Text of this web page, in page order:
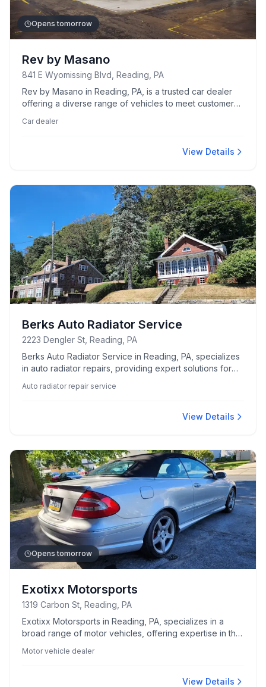
Opens tomorrow
Rev by Masano
841 E Wyomissing Blvd, Reading, PA
Rev by Masano in Reading, PA, is a trusted car dealer
offering a diverse range of vehicles to meet customers'
Car dealer
View Details
Berks Auto Radiator Service
2223 Dengler St, Reading, PA
Berks Auto Radiator Service in Reading, PA, specializes
in auto radiator repairs, providing expert solutions for
Auto radiator repair service
View Details
Opens tomorrow
Exotixx Motorsports
1319 Carbon St, Reading, PA
Exotixx Motorsports in Reading, PA, specializes in a
broad range of motor vehicles, offering expertise in the
Motor vehicle dealer
View Details